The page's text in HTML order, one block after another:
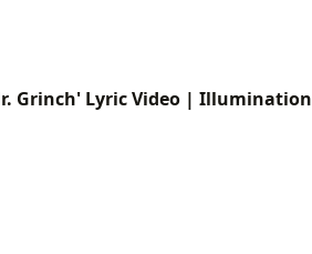
Grinch' Lyric Video | Illumination